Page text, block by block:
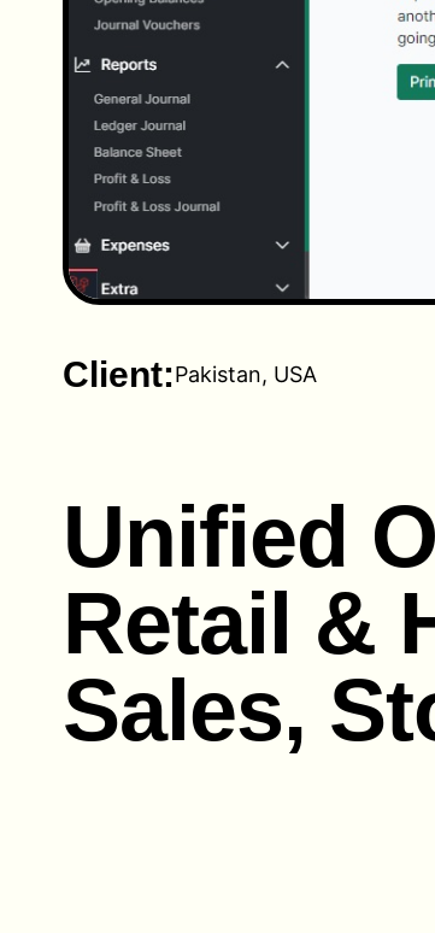
Client:Pakistan, USA
Unified
Retail &
Sales,